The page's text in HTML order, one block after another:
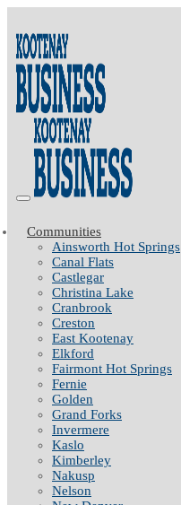
Communities
Ainsworth Hot Springs
Canal Flats
Castlegar
Christina Lake
Cranbrook
Creston
East Kootenay
Elkford
Fairmont Hot Springs
Fernie
Golden
Grand Forks
Invermere
Kaslo
Kimberley
Nakusp
Nelson